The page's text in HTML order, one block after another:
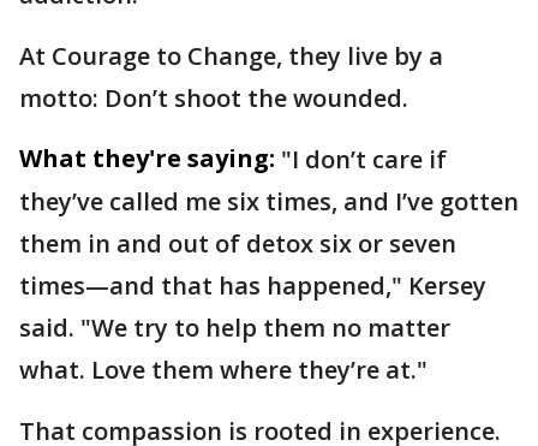
At Courage to Change, they live by a
motto: Don’t shoot the wounded.
What they're saying: "I don’t care if
they’ve called me six times, and I’ve gotten
them in and out of detox six or seven
times—and that has happened," Kersey
said. "We try to help them no matter
what. Love them where they’re at."
That compassion is rooted in experience.